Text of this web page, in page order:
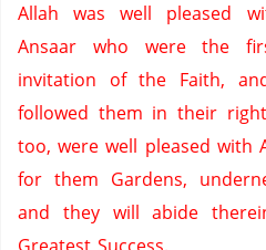
Allah was well pleased
Ansaar who were the
invitation of the Faith,
followed them in their
too, were well pleased with
for them Gardens,
and they will abide